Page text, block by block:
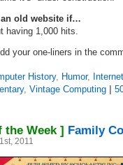
an old website if…
having 1,000 hits.
your one-liners in the
History, Humor,
, Vintage Computing
the Week ] Family
2011